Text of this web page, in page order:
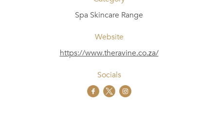
Spa Skincare Range
Website
https://www.theravine.co.za/
Socials